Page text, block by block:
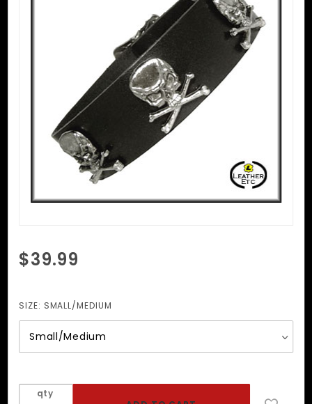
Purchase
Skull And
Bones
Collar
$39.99
SIZE: SMALL/MEDIUM
qty